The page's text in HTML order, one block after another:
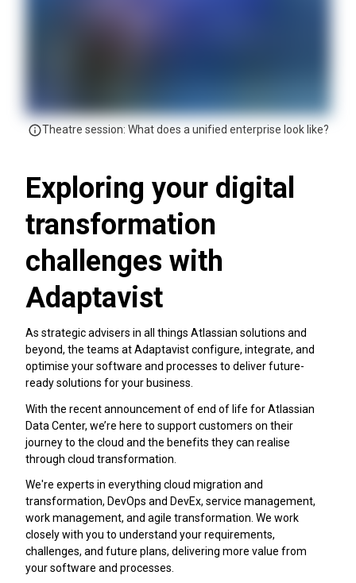
Theatre session: What does a unified enterprise look like?
Exploring your digital
transformation
challenges with
Adaptavist
As strategic advisers in all things Atlassian solutions and
beyond, the teams at Adaptavist configure, integrate, and
optimise your software and processes to deliver future-
ready solutions for your business.
With the recent announcement of end of life for Atlassian
Data Center, we’re here to support customers on their
journey to the cloud and the benefits they can realise
through cloud transformation.
We're experts in everything cloud migration and
transformation, DevOps and DevEx, service management,
work management, and agile transformation. We work
closely with you to understand your requirements,
challenges, and future plans, delivering more value from
your software and processes.